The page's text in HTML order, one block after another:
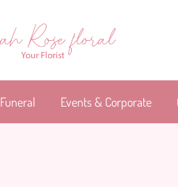
Funeral Events & Corporate